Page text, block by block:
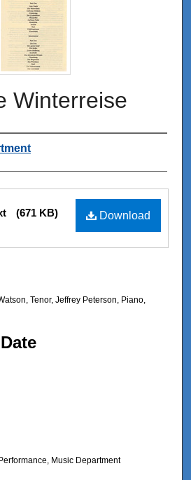
Winterreise
Download
(671 KB)
Tenor, Jeffrey Peterson, Piano,
Music Department